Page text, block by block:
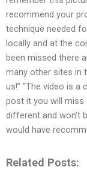
recommend your
technique needed
locally and at the
been missed there
many other sites in
us!” “The video is
post it you will miss
different and won’t
would have
Related Posts: